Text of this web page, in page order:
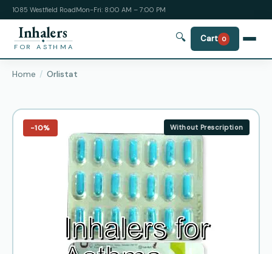
1085 Westfield RoadMon-Fri: 8:00 AM – 7:00 PM
Inhalers
FOR ASTHMA
🔍 Cart 0
Home Orlistat
−10% Without Prescription